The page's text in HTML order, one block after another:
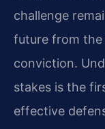
challenge
future from the
conviction.
stakes is the
effective